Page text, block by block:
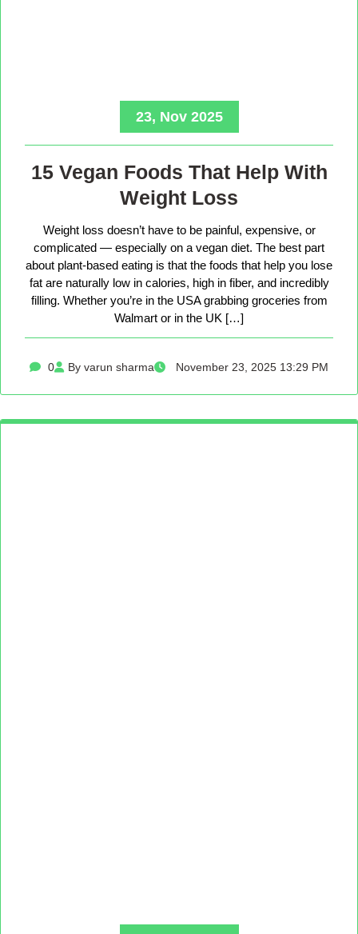
23, Nov 2025
15 Vegan Foods That Help With
Weight Loss
Weight loss doesn’t have to be painful, expensive, or
complicated — especially on a vegan diet. The best part
about plant-based eating is that the foods that help you lose
fat are naturally low in calories, high in fiber, and incredibly
filling. Whether you’re in the USA grabbing groceries from
Walmart or in the UK […]
0 By varun sharma November 23, 2025 13:29 PM